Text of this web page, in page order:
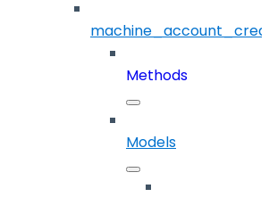
Methods
Models